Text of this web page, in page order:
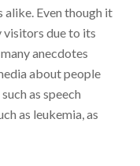
alike. Even though it
visitors due to its
anecdotes
about people
as speech
as leukemia, as